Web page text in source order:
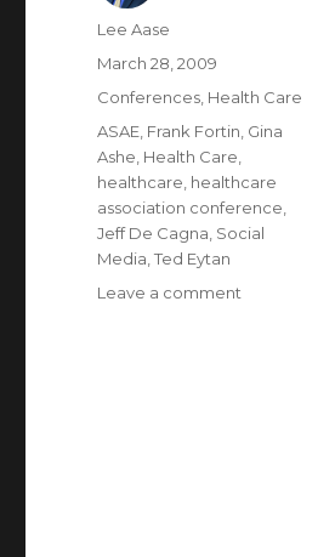
Author
Lee Aase
Posted
March 28, 2009
Categories
Conferences Health Care
Tags
ASAE Frank Fortin Gina
Ashe Health Care
healthcare healthcare
association conference
Jeff De Cagna Social
Media ,Ted Eytan
Leave a comment